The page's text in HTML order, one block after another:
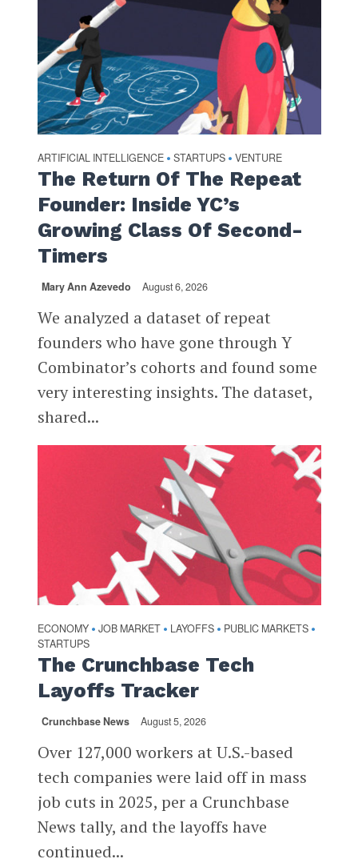
ARTIFICIAL INTELLIGENCE • STARTUPS • VENTURE
The Return Of The Repeat
Founder: Inside YC’s
Growing Class Of Second-
Timers
Mary Ann Azevedo August 6, 2026
We analyzed a dataset of repeat
founders who have gone through Y
Combinator’s cohorts and found some
very interesting insights. The dataset,
shared...
ECONOMY • JOB MARKET • LAYOFFS • PUBLIC MARKETS •
STARTUPS
The Crunchbase Tech
Layoffs Tracker
Crunchbase News August 5, 2026
Over 127,000 workers at U.S.-based
tech companies were laid off in mass
job cuts in 2025, per a Crunchbase
News tally, and the layoffs have
continued...